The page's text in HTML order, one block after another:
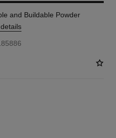
and Buildable Powder